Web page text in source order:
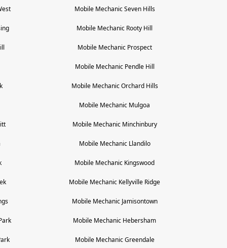
Mobile MechanicSeven Hills
Mobile Mechanic Rooty Hill
Mobile Mechanic Prospect
Mobile Mechanic Pendle Hill
Mobile MechanicOrchard Hills
Mobile Mechanic Mulgoa
Mobile Mechanic Minchinbury
Mobile Mechanic Llandilo
Mobile Mechanic Kingswood
Mobile Mechanic Kellyville Ridge
Mobile Mechanic Jamisontown
Mobile Mechanic Hebersham
Mobile MechanicGreendale